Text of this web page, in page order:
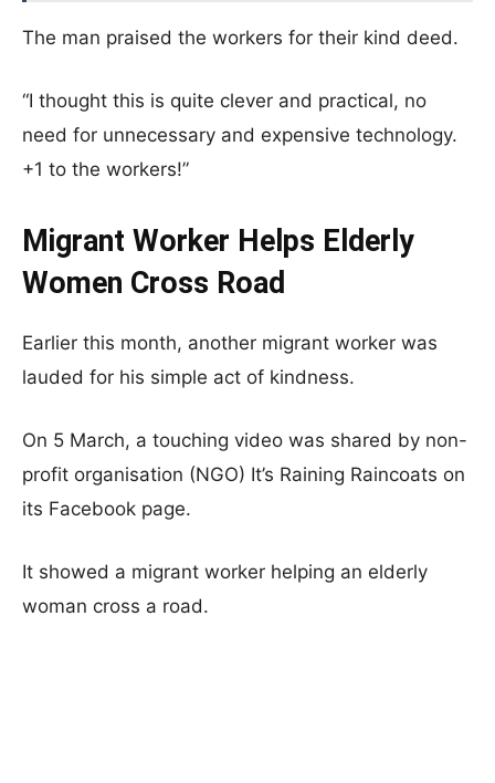
The man praised the workers for their kind deed.
“I thought this is quite clever and practical, no
need for unnecessary and expensive technology.
+1 to the workers!”
Migrant Worker Helps Elderly
Women Cross Road
Earlier this month, another migrant worker was
lauded for his simple act of kindness.
On 5 March, a touching video was shared by non-
profit organisation (NGO) It’s Raining Raincoats on
its Facebook page.
It showed a migrant worker helping an elderly
woman cross a road.